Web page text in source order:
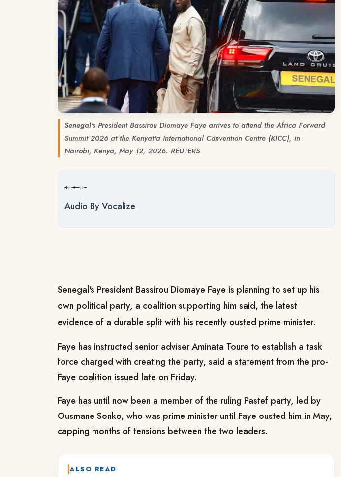
Senegal's President Bassirou Diomaye Faye arrives to attend the Africa Forward
Summit 2026 at the Kenyatta International Convention Centre (KICC), in
Nairobi, Kenya, May 12, 2026. REUTERS
Audio By Vocalize
Senegal's President Bassirou Diomaye Faye is planning to set up his
own political party, ​a coalition supporting him said, the latest
evidence ‌of a durable split with his recently ousted prime minister.
Faye has instructed senior adviser Aminata Toure to establish a ​task
force charged with creating the party, ​said a statement from the pro-
Faye coalition issued ⁠late on Friday.
Faye has until now been a ​member of the ruling Pastef party, led by
Ousmane ​Sonko, who was prime minister until Faye ousted him in May,
capping months of tensions between the two leaders.
ALSO READ